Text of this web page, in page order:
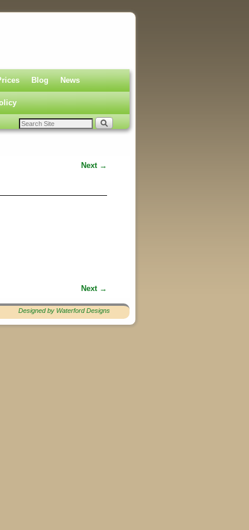
Blog News
Next →
Next →
Designed by Waterford Designs